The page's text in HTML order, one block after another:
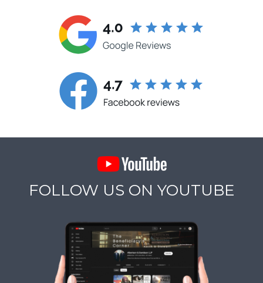
FOLLOW US ON YOUTUBE